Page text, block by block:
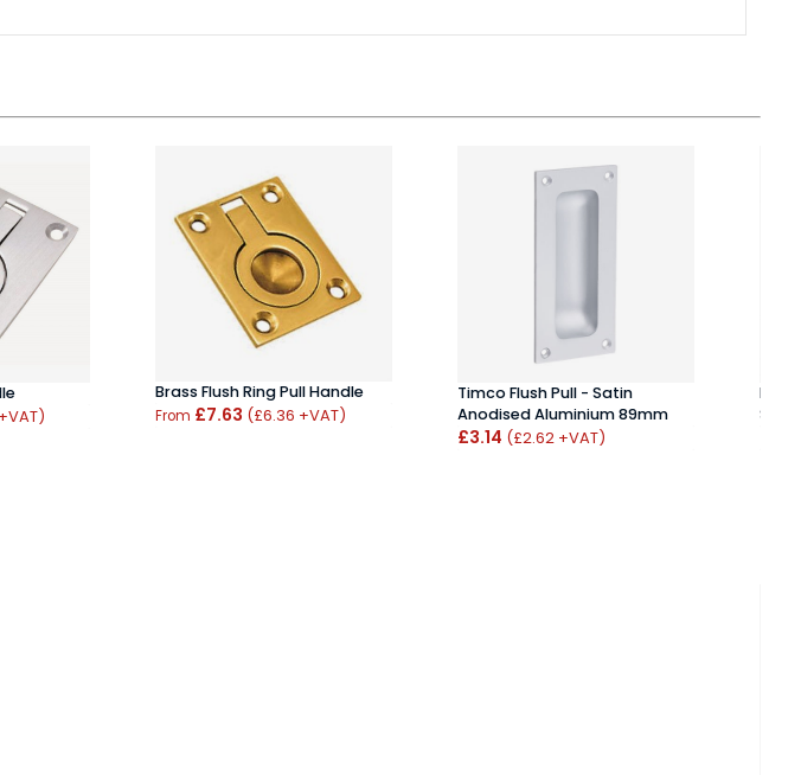
Brass Flush Ring Pull Handle
From £7.63 (£6.36 +VAT)
Timco Flush Pull - Satin
Anodised Aluminium 89mm
£3.14 (£2.62 +VAT)
Set